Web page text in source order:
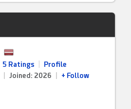
5 Ratings
Profile
Joined: 2026 + Follow